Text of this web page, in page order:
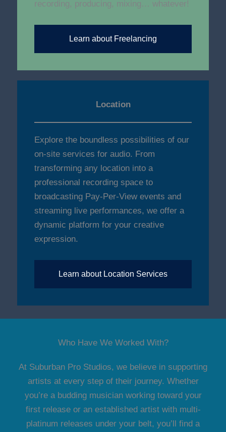
recording, producing, mixing… whatever!
Learn about Freelancing
Location
Explore the boundless possibilities of our
on-site services for audio. From
transforming any location into a
professional recording space to
broadcasting Pay-Per-View events and
streaming live performances, we offer a
dynamic platform for your creative
expression.
Learn about Location Services
Who Have We Worked With?
At Suburban Pro Studios, we believe in supporting
artists at every step of their journey. Whether
you’re a budding musician working toward your
first release or an established artist with multi-
platinum releases under your belt, you’ll find a